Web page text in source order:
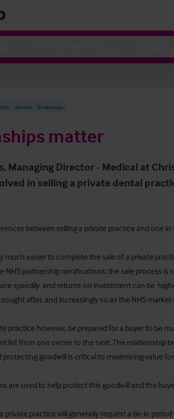
Dental Brokerage
matter
Managing Director - Medical at
in selling a private dental
on LinkedIn
between selling a private practice and one in
much easier to complete the sale of a private
NHS partnership ramifications, the sale process is
speedily and returns on investment can be
after, and increasingly so as the NHS market
practice however, be prepared for a buyer to be
list from one owner to the next. The relationship
protecting goodwill is critical to maximising value
are used to help protect this goodwill and the
private practice will generally request a tie-in